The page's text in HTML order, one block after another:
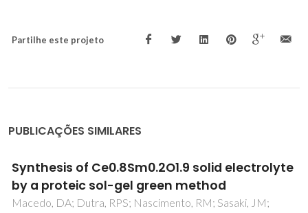
Partilhe este projeto
PUBLICAÇÕES SIMILARES
Ordering effects in the crystal structure and
electrochemical properties of the
Gd0.5Ba0.5Mn0.5Fe0.5O3-delta perovskite